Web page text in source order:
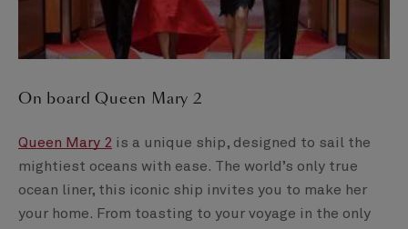
On board Queen Mary 2
Queen Mary 2 is a unique ship, designed to sail the
mightiest oceans with ease. The world’s only true
ocean liner, this iconic ship invites you to make her
your home. From toasting to your voyage in the only